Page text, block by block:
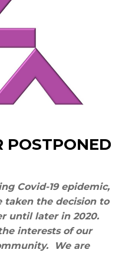
POSTPONED
Covid-19 epidemic,
taken the decision to
until later in 2020.
interests of our
We are